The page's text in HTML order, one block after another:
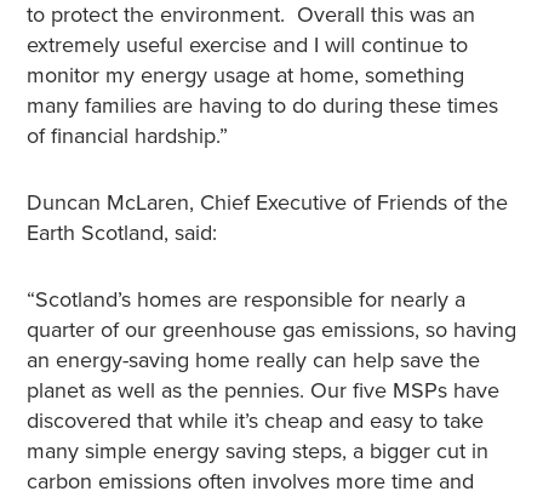
to protect the environment. Overall this was an
extremely useful exercise and I will continue to
monitor my energy usage at home, something
many families are having to do during these times
of financial hardship.”
Duncan McLaren, Chief Executive of Friends of the
Earth Scotland, said:
“Scotland’s homes are responsible for nearly a
quarter of our greenhouse gas emissions, so having
an energy-saving home really can help save the
planet as well as the pennies. Our five MSPs have
discovered that while it’s cheap and easy to take
many simple energy saving steps, a bigger cut in
carbon emissions often involves more time and